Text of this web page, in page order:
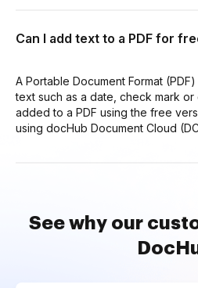
Can I add text to a PDF for
A Portable Document Format
text such as a date, check mark or
added to a PDF using the free
using docHub Document Cloud
See why our